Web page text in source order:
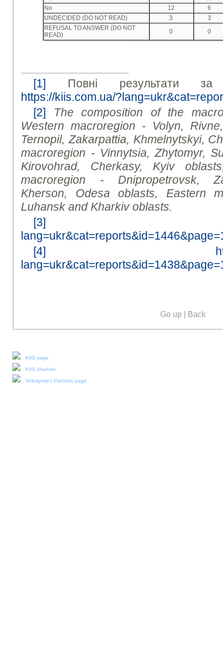
No
12
6
UNDECIDED (DO NOT READ)
3
3
REFUSAL TO ANSWER (DO NOT
READ)
0 0
[1]
Повні результати за
https://kiis.com.ua/
[2]
The composition of the
Western macroregion - Volyn, Rivne,
Ternopil, Zakarpattia, Khmelnytskyi,
macroregion - Vinnytsia, Zhytomyr,
Kirovohrad, Cherkasy, Kyivoblast
macroregion - Dnipropetrovsk,
Kherson, Odesaoblasts, Eastern
Luhansk and Kharkivoblasts.
[3]
[4]
Go up | Back
KIIS page
KIIS channel
Volodymyr's Paniotto page